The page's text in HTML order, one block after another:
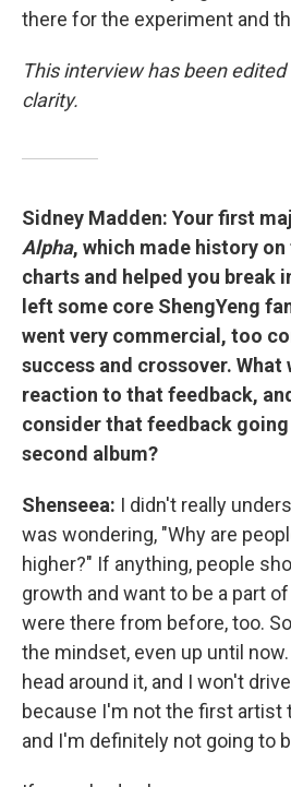
there for the experiment and
This interview has been
clarity.
Sidney Madden: Your first
Alpha, which made history on
charts and helped you break
left some core ShengYeng
went very commercial, too
success and crossover. What
reaction to that feedback,
consider that feedback
second album?
Shenseea: I didn't really
was wondering, "Why are
higher?" If anything, people
growth and want to be a part
were there from before, too.
the mindset, even up until
head around it, and I won't
because I'm not the first artist
and I'm definitely not going to